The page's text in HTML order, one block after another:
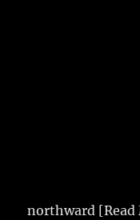
northward [Read